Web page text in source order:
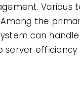
Various
the
can
server